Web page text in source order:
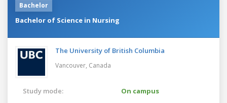
Bachelor
Bachelor of Science in Nursing
The University of British Columbia
Vancouver, Canada
Study mode:
On campus